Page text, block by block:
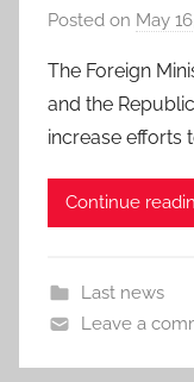
Posted on May
The Foreign
and the
increase efforts
Continue
Last news
Leave a